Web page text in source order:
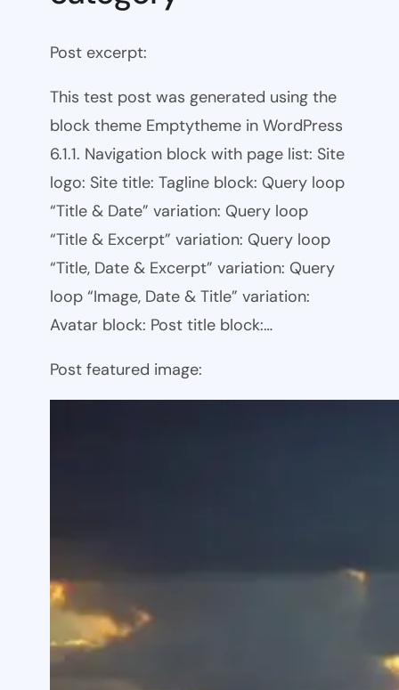
Post excerpt:
This test post was generated using the
block theme Emptytheme in WordPress
6.1.1. Navigation block with page list: Site
logo: Site title: Tagline block: Query loop
“Title & Date” variation: Query loop
“Title & Excerpt” variation: Query loop
“Title, Date & Excerpt” variation: Query
loop “Image, Date & Title” variation:
Avatar block: Post title block:…
Post featured image: